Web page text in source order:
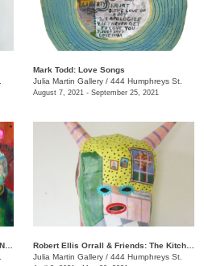
Mark Todd: Love Songs
Julia Martin Gallery / 444 Humphreys St.
August 7, 2021 - September 25, 2021
Julia Martin Gallery / 444 Humphreys St.